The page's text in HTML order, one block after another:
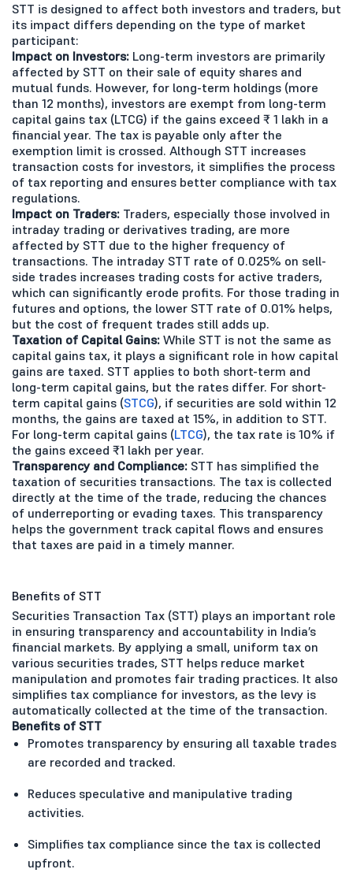
STT is designed to affect both investors and traders, but
its impact differs depending on the type of market
participant:
Impact on Investors: Long-term investors are primarily
affected by STT on their sale of equity shares and
mutual funds. However, for long-term holdings (more
than 12 months), investors are exempt from long-term
capital gains tax (LTCG) if the gains exceed ₹ 1 lakh in a
financial year. The tax is payable only after the
exemption limit is crossed. Although STT increases
transaction costs for investors, it simplifies the process
of tax reporting and ensures better compliance with tax
regulations.
Impact on Traders: Traders, especially those involved in
intraday trading or derivatives trading, are more
affected by STT due to the higher frequency of
transactions. The intraday STT rate of 0.025% on sell-
side trades increases trading costs for active traders,
which can significantly erode profits. For those trading in
futures and options, the lower STT rate of 0.01% helps,
but the cost of frequent trades still adds up.
Taxation of Capital Gains: While STT is not the same as
capital gains tax, it plays a significant role in how capital
gains are taxed. STT applies to both short-term and
long-term capital gains, but the rates differ. For short-
term capital gains (STCG), if securities are sold within 12
months, the gains are taxed at 15%, in addition to STT.
For long-term capital gains (LTCG), the tax rate is 10% if
the gains exceed ₹1 lakh per year.
Transparency and Compliance: STT has simplified the
taxation of securities transactions. The tax is collected
directly at the time of the trade, reducing the chances
of underreporting or evading taxes. This transparency
helps the government track capital flows and ensures
that taxes are paid in a timely manner.
Benefits of STT
Securities Transaction Tax (STT) plays an important role
in ensuring transparency and accountability in India’s
financial markets. By applying a small, uniform tax on
various securities trades, STT helps reduce market
manipulation and promotes fair trading practices. It also
simplifies tax compliance for investors, as the levy is
automatically collected at the time of the transaction.
Benefits of STT
Promotes transparency by ensuring all taxable trades
are recorded and tracked.
Reduces speculative and manipulative trading
activities.
Simplifies tax compliance since the tax is collected
upfront.